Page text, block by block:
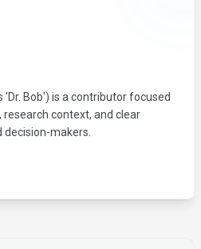
'Dr. Bob') is a contributor focused
research context, and clear
makers.